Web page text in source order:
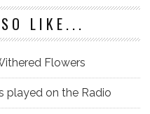
LIKE...
Flowers
played on the Radio